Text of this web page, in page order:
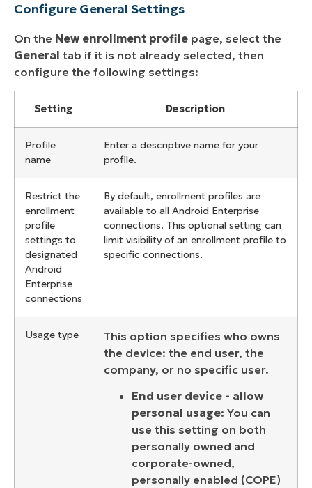
Configure General Settings
On the New enrollment profile page, select the
General tab if it is not already selected, then
configure the following settings:
Setting Description
Profile
name
Enter a descriptive name for your
profile.
Restrict the
enrollment
profile
settings to
designated
Android
Enterprise
connections
By default, enrollment profiles are
available to all Android Enterprise
connections. This optional setting can
limit visibility of an enrollment profile to
specific connections.
Usage type
This option specifies who owns
the device: the end user, the
company, or no specific user.
End user device - allow
personal usage: You can
use this setting on both
personally owned and
corporate-owned,
personally enabled (COPE)